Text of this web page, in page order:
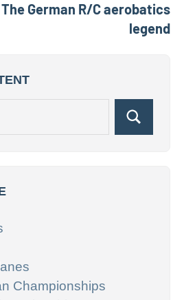
German R/C aerobatics
legend
Search
Championships